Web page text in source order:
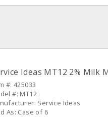
Ideas MT12 2% Milk
#: 425033
#: MT12
Service Ideas
As: Case of 6